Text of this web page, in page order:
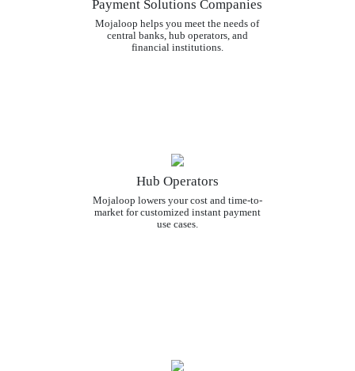
Payment Solutions Companies
Mojaloop helps you meet the needs of
central banks, hub operators, and
financial institutions.
Hub Operators
Mojaloop lowers your cost and time-to-
market for customized instant payment
use cases.